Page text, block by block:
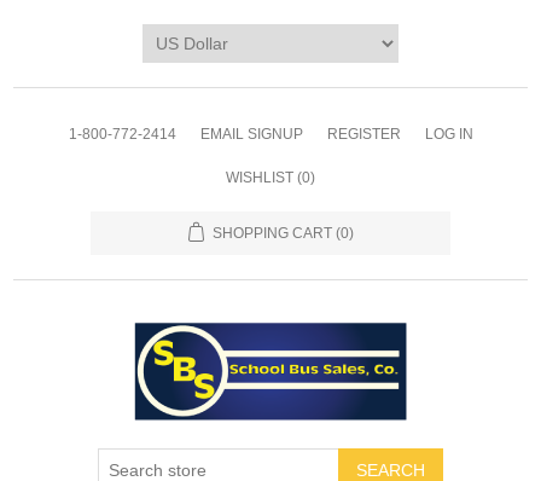
1-800-772-2414 EMAIL SIGNUP REGISTER LOG IN
WISHLIST (0)
SHOPPING CART (0)
SEARCH